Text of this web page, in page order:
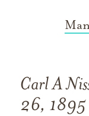
Carl A
26, 1895